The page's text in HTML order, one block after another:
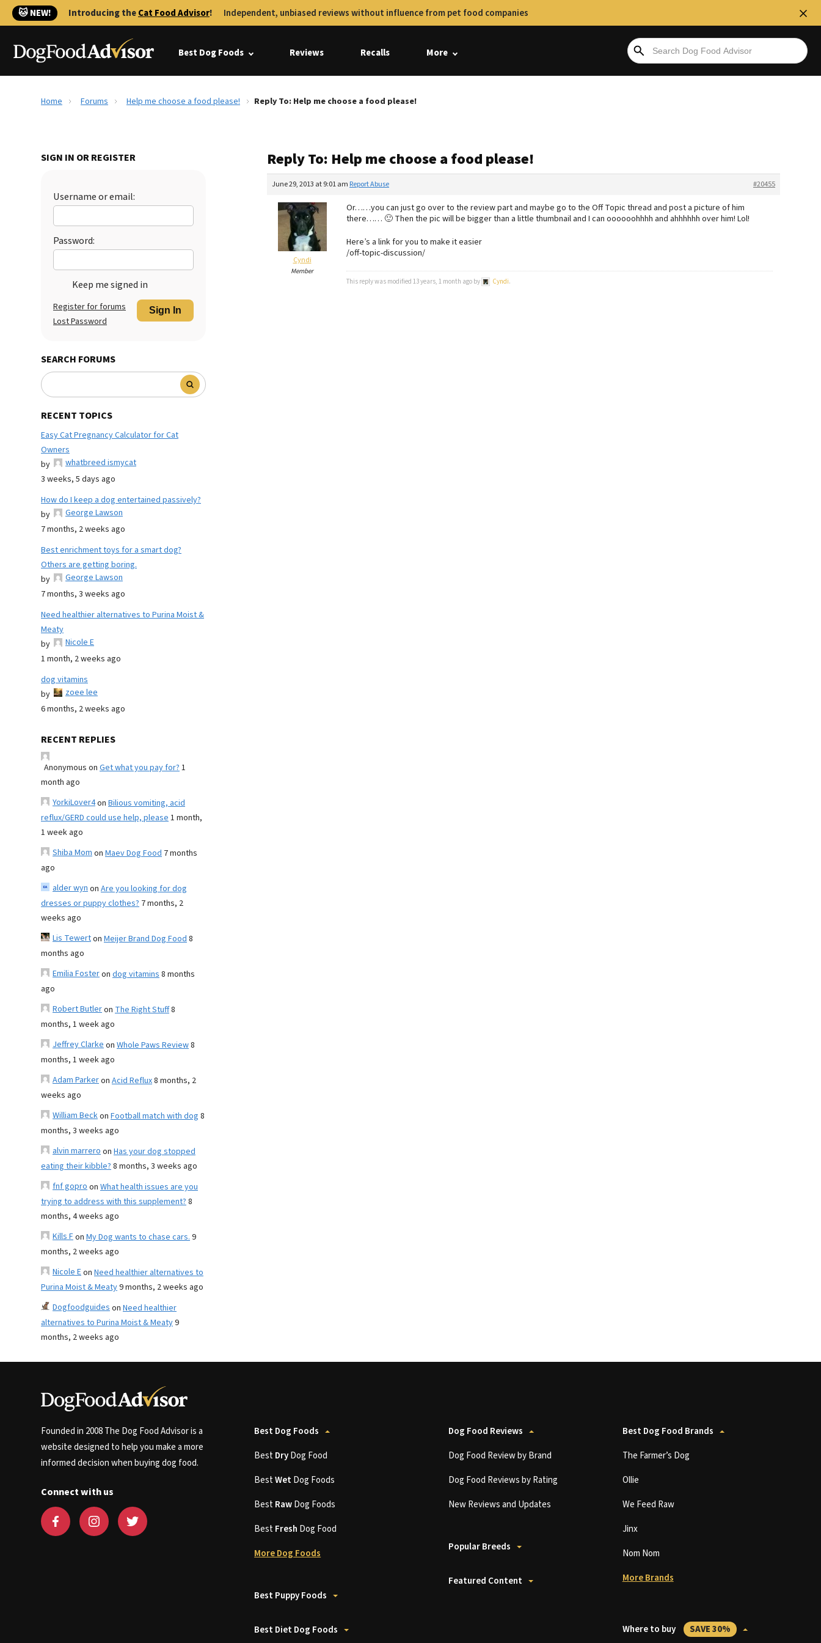
🐱 NEW! Introducing theCat Food Advisor! Independent, unbiased reviews without influence from pet food companies
Best Dog Foods Reviews Recalls More
Home Forums Help me choose a food please! Reply To: Help me choose a food please!
SIGN IN OR REGISTER
Username or email:
Password:
Keep me signed in
Sign In
Register for forums
Lost Password
SEARCH FORUMS
RECENT TOPICS
Easy Cat Pregnancy Calculator for Cat
Owners
by
whatbreed ismycat
3 weeks, 5 days ago
How do I keep a dog entertained passively?
by
George Lawson
7 months, 2 weeks ago
Best enrichment toys for a smart dog?
Others are getting boring.
by
George Lawson
7 months, 3 weeks ago
Need healthier alternatives to Purina Moist &
Meaty
by
Nicole E
1 month, 2 weeks ago
dog vitamins
by
zoee lee
6 months, 2 weeks ago
RECENT REPLIES
Anonymous on Get what you pay for?1
month ago
YorkiLover4on Bilious vomiting, acid
reflux/GERD could use help, please1 month,
1 week ago
Shiba Momon Maev Dog Food 7 months
ago
alder wynon Are you looking for dog
dresses or puppy clothes? 7 months, 2
weeks ago
Lis Tewerton Meijer Brand Dog Food8
months ago
Emilia Fosteron dog vitamins8 months
ago
Robert Butleron The Right Stuff8
months, 1 week ago
Jeffrey Clarkeon Whole Paws Review8
months, 1 week ago
Adam Parkeron Acid Reflux8 months, 2
weeks ago
William Beckon Football match with dog 8
months, 3 weeks ago
alvin marreroon Has your dog stopped
eating their kibble?8 months, 3 weeks ago
fnf goproon What health issues are you
trying to address with this supplement?8
months, 4 weeks ago
Kills Fon My Dog wants to chase cars.9
months, 2 weeks ago
Nicole Eon Need healthier alternatives to
Purina Moist & Meaty9 months, 2 weeks ago
Dogfoodguideson Need healthier
alternatives to Purina Moist & Meaty9
months, 2 weeks ago
Reply To: Help me choose a food please!
June 29, 2013 at 9:01 am #20455
Report Abuse
Cyndi
Member
Or……you can just go over to the review part and maybe go to the Off Topic thread and post a picture of him
there…… 🙂 Then the pic will be bigger than a little thumbnail and I can oooooohhhh and ahhhhhh over him! Lol!
Here’s a link for you to make it easier
/off-topic-discussion/
This reply was modified 13 years, 1 month ago by Cyndi.
Founded in 2008 The Dog Food Advisor is a
website designed to help you make a more
informed decision when buying dog food.
Connect with us
Best Dog Foods
BestDryDog Food
BestWetDog Foods
BestRawDog Foods
BestFresh Dog Food
More Dog Foods
Best Puppy Foods
Best Diet Dog Foods
Dog Food Reviews
Dog Food Review by Brand
Dog Food Reviews by Rating
New Reviews and Updates
Popular Breeds
Featured Content
Best Dog Food Brands
The Farmer’s Dog
Ollie
We Feed Raw
Jinx
Nom Nom
More Brands
Where to buy SAVE 30%